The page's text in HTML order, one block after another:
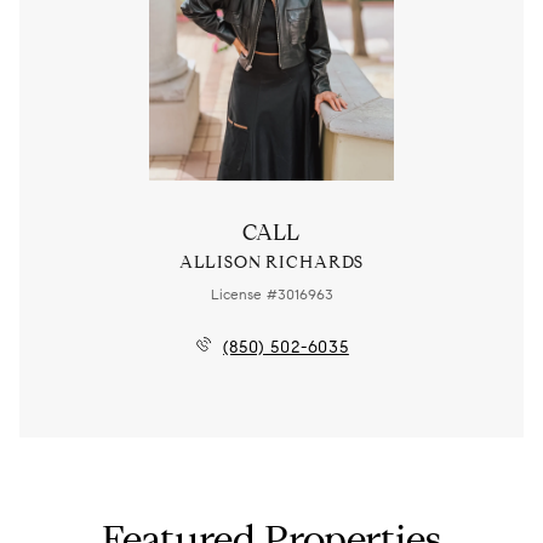
CALL
ALLISON RICHARDS
License #3016963
(850) 502-6035